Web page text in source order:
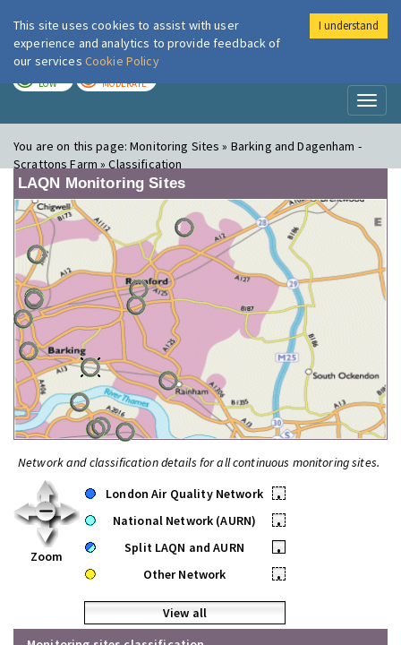
London Air
LOW MODERATE
You are on this page:Monitoring Sites » Barking and Dagenham -
Scrattons Farm » Classification
LAQN Monitoring Sites
Network and classification details for all continuous monitoring sites.
Zoom
London Air Quality Network
•
National Network (AURN)
•
Split LAQN and AURN
•
Other Network
•
View all
This site uses cookies to assist with user
experience and analytics to provide feedback of
our services Cookie Policy
I understand